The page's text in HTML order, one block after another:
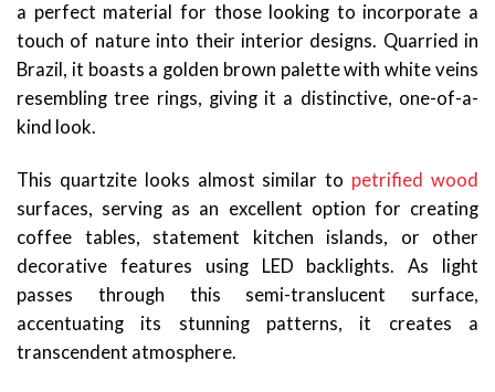
a perfect material for those looking to incorporate a
touch of nature into their interior designs. Quarried in
Brazil, it boasts a golden brown palette with white veins
resembling tree rings, giving it a distinctive, one-of-a-
kind look.
This quartzite looks almost similar to petrified wood
surfaces, serving as an excellent option for creating
coffee tables, statement kitchen islands, or other
decorative features using LED backlights. As light
passes through this semi-translucent surface,
accentuating its stunning patterns, it creates a
transcendent atmosphere.